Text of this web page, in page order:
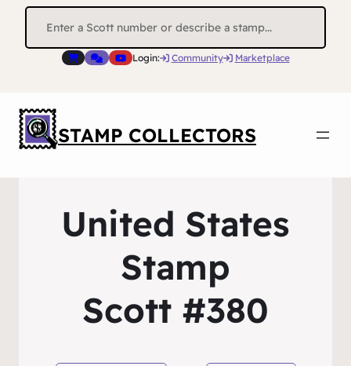
Search
Login: Community Marketplace
STAMP COLLECTORS
United States
Stamp
Scott #380